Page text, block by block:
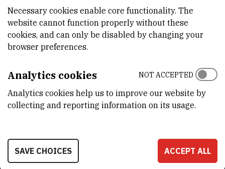
DEPARTMENT
Division of Physical Chemistry
Ruđer Bošković Institute
Bijenička 54
Necessary cookies enable core functionality. The
website cannot function properly without these
cookies, and can only be disabled by changing your
browser preferences.
Analytics cookies
Analytics cookies help us to improve our website by
collecting and reporting information on its usage.
NOT ACCEPTED
SAVE CHOICES ACCEPT ALL